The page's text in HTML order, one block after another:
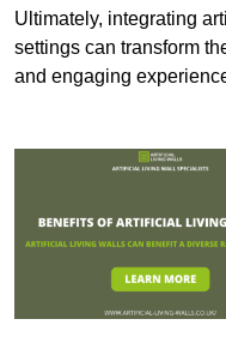
Ultimately, integrating
settings can transform
and engaging